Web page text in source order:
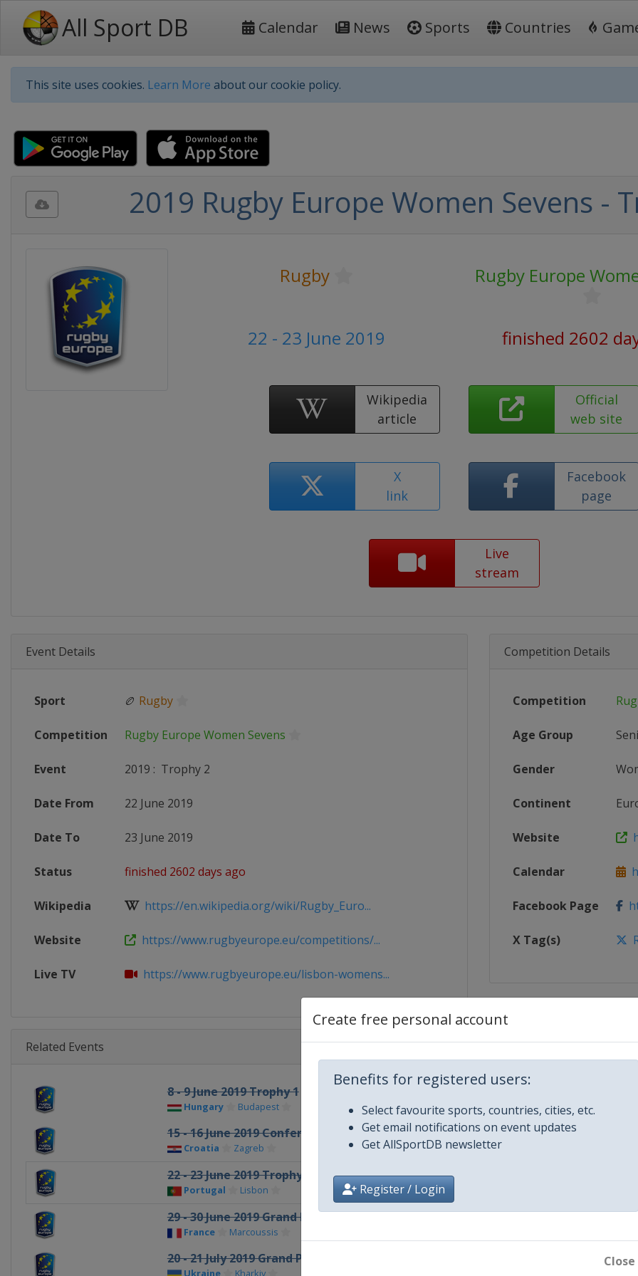
All Sport DB Calendar News Sports Countries
This site uses cookies. Learn More about our cookie policy.
Create free personal account
Benefits for registered users:
Select favourite sports, countries, cities, etc.
Get email notifications on event updates
Get AllSportDB newsletter
Register / Login
Close
2019 Rugby Europe Women Sevens -
Rugby Rugby Europe
22 - 23 June 2019 finished 2602
Wikipedia
article
Official
web site
X
link
Facebook
page
Live
stream
Event Details
Sport 🏉 Rugby
Competition Rugby Europe Women Sevens
Event 2019 : Trophy 2
Date From 22 June 2019
Date To 23 June 2019
Status finished 2602 days ago
Wikipedia https://en.wikipedia.org/wiki/Rugby_Euro...
Website https://www.rugbyeurope.eu/competitions/...
Live TV https://www.rugbyeurope.eu/lisbon-womens...
Competition Details
Competition
Age Group
Gender
Continent
Website
Calendar
Facebook Page
X Tag(s)
Related Events
8 - 9 June 2019 Trophy 1
Hungary Budapest
15 - 16 June 2019 Conference
Croatia Zagreb
22 - 23 June 2019 Trophy 2
Portugal Lisbon
29 - 30 June 2019 Grand Prix Series 1
France Marcoussis
20 - 21 July 2019 Grand Prix Series 2
Ukraine Kharkiv